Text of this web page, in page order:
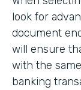
look for
document
will ensure
with the
banking